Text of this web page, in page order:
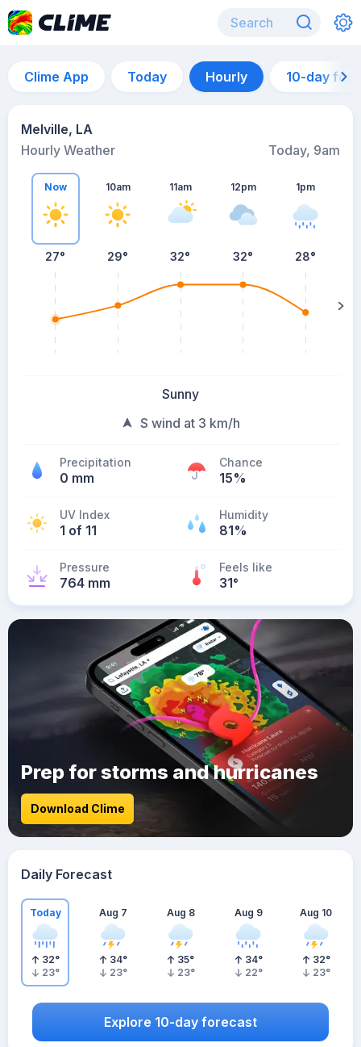
Clime App Today Hourly 10-day
Melville, LA
Hourly Weather
Today, 9am
Now
27°
10am
29°
11am
32°
12pm
32°
1pm
28°
Sunny
S wind at 3 km/h
Precipitation
0 mm
Chance
15%
UV Index
1 of 11
Humidity
81%
Pressure
764 mm
Feels like
31°
Prep for storms and hurricanes
Download Clime
Daily Forecast
Today
32°
23°
Aug 7
34°
23°
Aug 8
35°
23°
Aug 9
34°
22°
Aug 10
32°
23°
Explore 10-day forecast